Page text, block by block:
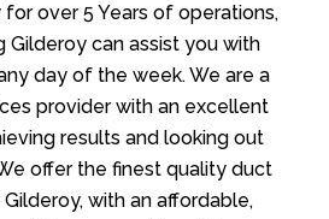
over 5 Years of operations,
Gilderoy can assist you with
day of the week. We are a
provider with an excellent
results and looking out
offer the finest quality duct
with an affordable,